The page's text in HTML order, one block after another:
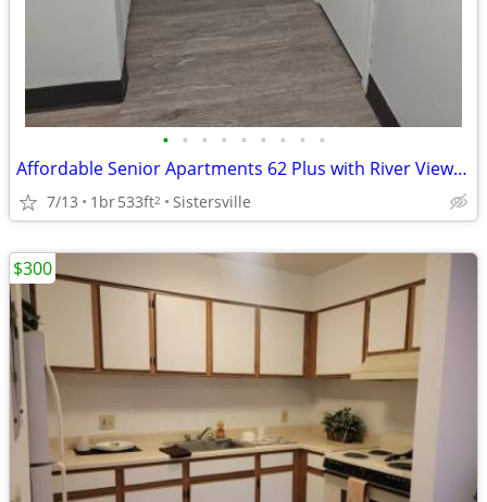
• • • • • • • • •
Affordable Senior Apartments 62 Plus with River Views in Sisterville
7/13 1br533ft2 Sistersville
$300